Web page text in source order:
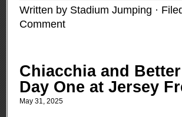
Written by Stadium Jumping ·
Comment
Chiacchia and
Day One at Jersey
May 31, 2025